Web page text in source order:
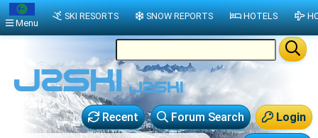
Login
Forum Search
Recent
Menu
SKI RESORTS SNOW REPORTS HOTELS